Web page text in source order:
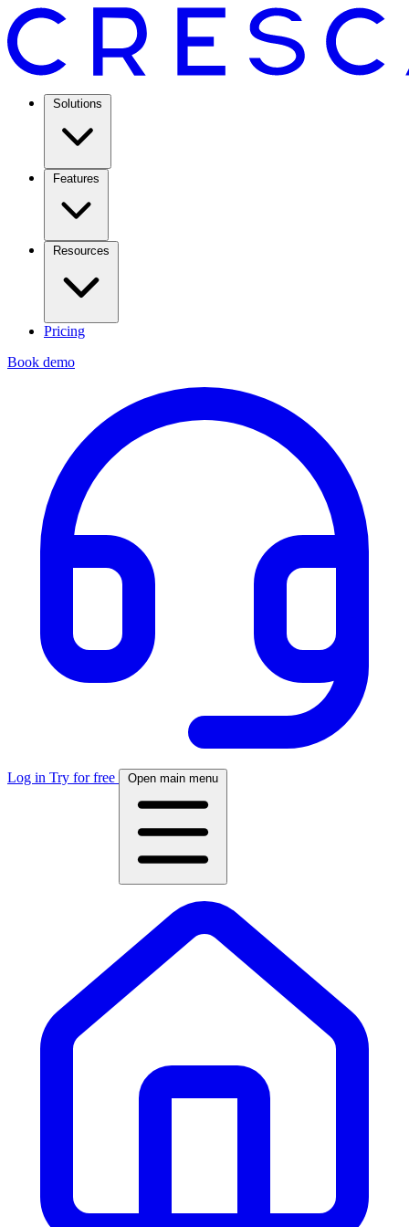
Solutions
Features
Resources
Pricing
Book demo
Log in Try for free Open main menu